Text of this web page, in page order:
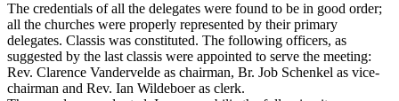
The credentials of all the delegates were found to be in good order;
all the churches were properly represented by their primary
delegates. Classis was constituted. The following officers, as
suggested by the last classis were appointed to serve the meeting:
Rev. Clarence Vandervelde as chairman, Br. Job Schenkel as vice-
chairman and Rev. Ian Wildeboer as clerk.